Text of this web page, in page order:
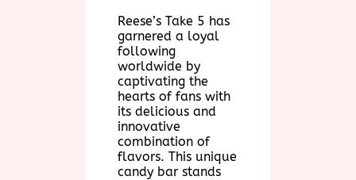
Reese’s Take 5 has
garnered a loyal
following
worldwide by
captivating the
hearts of fans with
its delicious and
innovative
combination of
flavors. This unique
candy bar stands